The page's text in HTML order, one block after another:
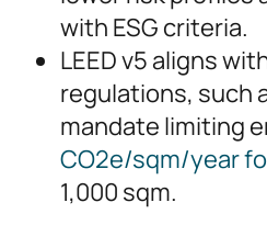
with ESG criteria.
LEED v5 aligns
regulations, such
mandate limiting
CO2e/sqm/year
1,000 sqm.